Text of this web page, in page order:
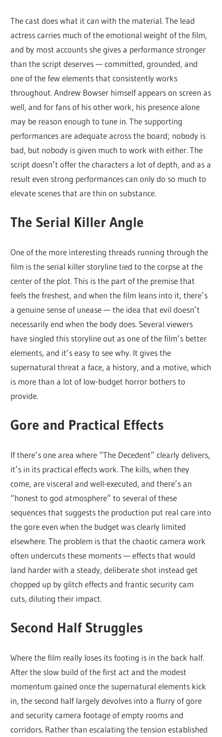
The cast does what it can with the material. The lead
actress carries much of the emotional weight of the film,
and by most accounts she gives a performance stronger
than the script deserves — committed, grounded, and
one of the few elements that consistently works
throughout. Andrew Bowser himself appears on screen as
well, and for fans of his other work, his presence alone
may be reason enough to tune in. The supporting
performances are adequate across the board; nobody is
bad, but nobody is given much to work with either. The
script doesn’t offer the characters a lot of depth, and as a
result even strong performances can only do so much to
elevate scenes that are thin on substance.
The Serial Killer Angle
One of the more interesting threads running through the
film is the serial killer storyline tied to the corpse at the
center of the plot. This is the part of the premise that
feels the freshest, and when the film leans into it, there’s
a genuine sense of unease — the idea that evil doesn’t
necessarily end when the body does. Several viewers
have singled this storyline out as one of the film’s better
elements, and it’s easy to see why. It gives the
supernatural threat a face, a history, and a motive, which
is more than a lot of low-budget horror bothers to
provide.
Gore and Practical Effects
If there’s one area where “The Decedent” clearly delivers,
it’s in its practical effects work. The kills, when they
come, are visceral and well-executed, and there’s an
“honest to god atmosphere” to several of these
sequences that suggests the production put real care into
the gore even when the budget was clearly limited
elsewhere. The problem is that the chaotic camera work
often undercuts these moments — effects that would
land harder with a steady, deliberate shot instead get
chopped up by glitch effects and frantic security cam
cuts, diluting their impact.
Second Half Struggles
Where the film really loses its footing is in the back half.
After the slow build of the first act and the modest
momentum gained once the supernatural elements kick
in, the second half largely devolves into a flurry of gore
and security camera footage of empty rooms and
corridors. Rather than escalating the tension established